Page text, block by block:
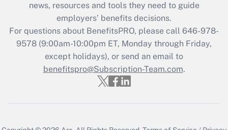
news, resources and tools they need to guide
employers’ benefits decisions.
For questions about BenefitsPRO, please call 646-978-
9578 (9:00am-10:00pm ET, Monday through Friday,
except holidays), or send an email to
benefitspro@Subscription-Team.com.